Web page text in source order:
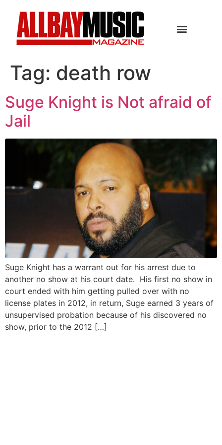
Tag: death row
Suge Knight is Not afraid of
Jail
Suge Knight has a warrant out for his arrest due to
another no show at his court date. His first no show in
court ended with him getting pulled over with no
license plates in 2012, in return, Suge earned 3 years of
unsupervised probation because of his discovered no
show, prior to the 2012 […]